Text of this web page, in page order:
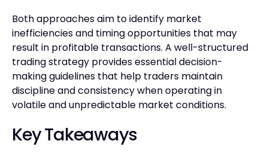
Both approaches aim to identify market
inefficiencies and timing opportunities that may
result in profitable transactions. A well-structured
trading strategy provides essential decision-
making guidelines that help traders maintain
discipline and consistency when operating in
volatile and unpredictable market conditions.
Key Takeaways